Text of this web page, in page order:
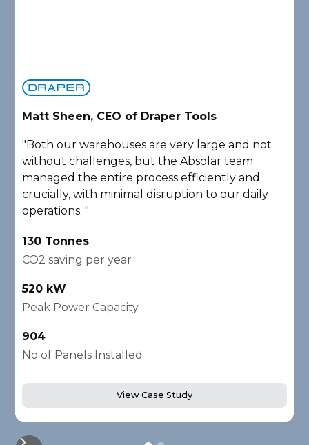
Matt Sheen, CEO of Draper Tools
"Both our warehouses are very large and not
without challenges, but the Absolar team
managed the entire process efficiently and
crucially, with minimal disruption to our daily
operations. "
130 Tonnes
CO2 saving per year
520 kW
Peak Power Capacity
904
No of Panels Installed
View Case Study